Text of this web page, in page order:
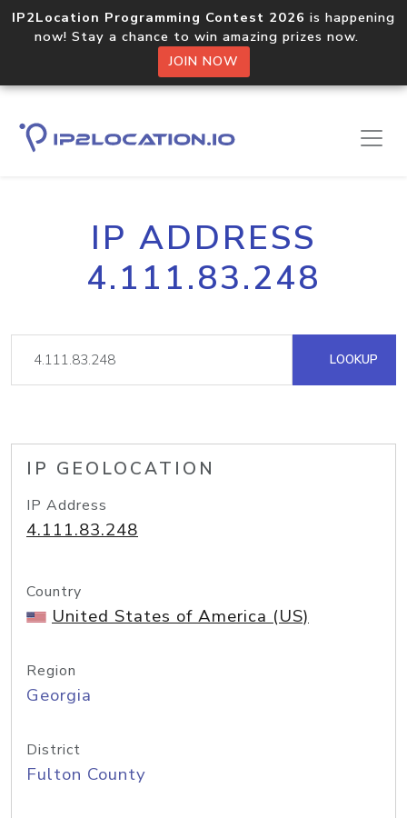
IP2Location Programming Contest 2026 is happening
now! Stay a chance to win amazing prizes now.
JOIN NOW
IP ADDRESS
4.111.83.248
LOOKUP
IP GEOLOCATION
IP Address
4.111.83.248
Country
United States of America (US)
Region
Georgia
District
Fulton County